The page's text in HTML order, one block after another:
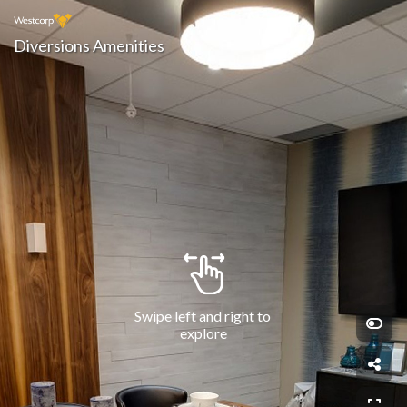
Swipe left and right to
explore
Diversions Amenities